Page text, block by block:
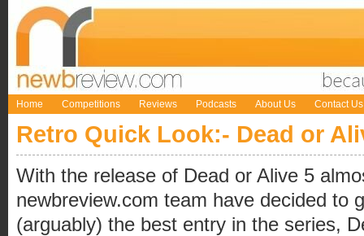
Home Competitions Reviews Podcasts About Us Contact Us
Retro Quick Look:- Dead or
With the release of Dead or Alive 5
newbreview.com team have decided to
(arguably) the best entry in the series,